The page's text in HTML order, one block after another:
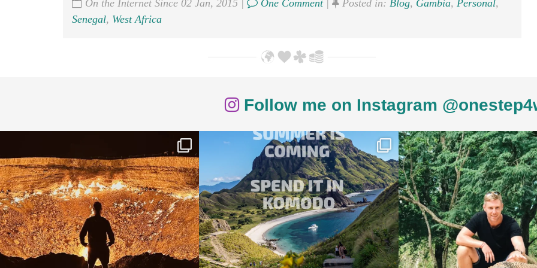
On the Internet Since 02 Jan, 2015 | One Comment| Posted in: Blog, Gambia, Personal,
Senegal, West Africa
Follow me on Instagram